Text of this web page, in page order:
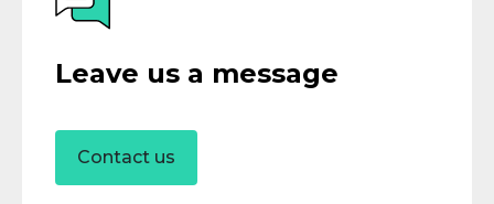
Leave us a message
Contact us